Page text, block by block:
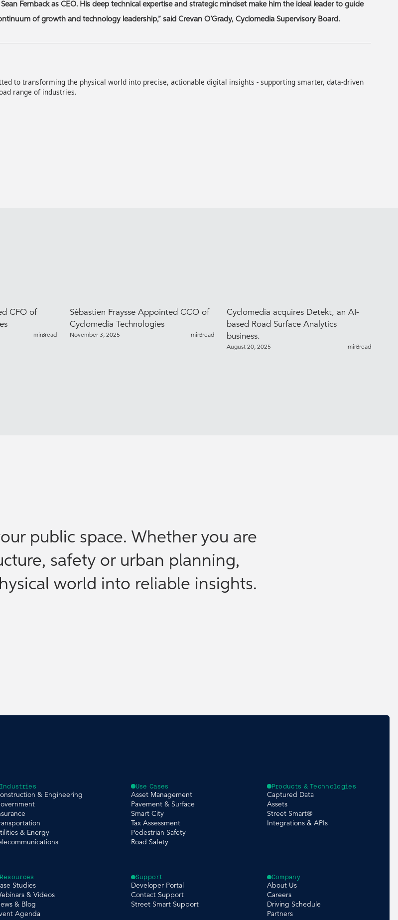
Fernback as CEO. His deep technical expertise and strategic mindset make him the ideal leader to guide
of growth and technology leadership,” said Crevan O’Grady, Cyclomedia Supervisory Board.
to transforming the physical world into precise, actionable digital insights - supporting smarter, data-driven
range of industries.
CFO of
3
min read
Sébastien Fraysse Appointed CCO of
Cyclomedia Technologies
November 3, 2025 3
min read
Cyclomedia acquires Detekt, an AI-
based Road Surface Analytics
business.
August 20, 2025 8
min read
public space. Whether you are
safety or urban planning,
world into reliable insights.
& Engineering
& Energy
Use Cases
Asset Management
Pavement & Surface
Smart City
Tax Assessment
Pedestrian Safety
Road Safety
Products & Technologies
Captured Data
Assets
Street Smart®
Integrations & APIs
Studies
& Videos
& Blog
Agenda
Support
Developer Portal
Contact Support
Street Smart Support
Company
About Us
Careers
Driving Schedule
Partners